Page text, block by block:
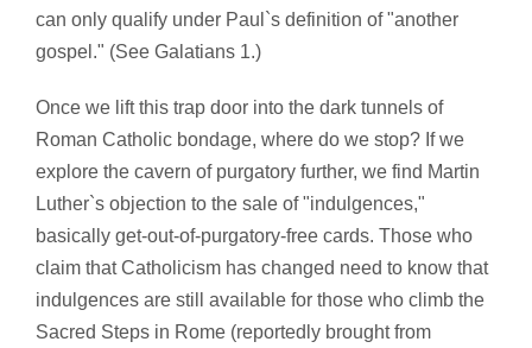
can only qualify under Paul`s definition of "another
gospel." (See Galatians 1.)
Once we lift this trap door into the dark tunnels of
Roman Catholic bondage, where do we stop? If we
explore the cavern of purgatory further, we find Martin
Luther`s objection to the sale of "indulgences,"
basically get-out-of-purgatory-free cards. Those who
claim that Catholicism has changed need to know that
indulgences are still available for those who climb the
Sacred Steps in Rome (reportedly brought from